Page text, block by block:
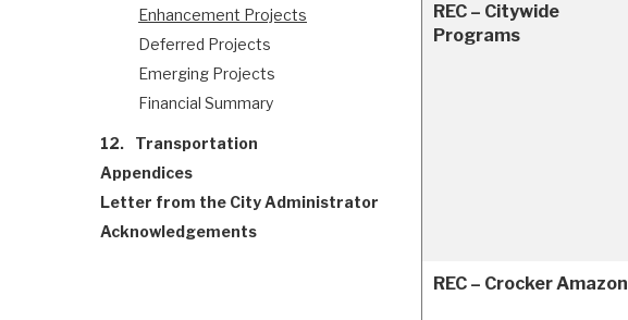
Enhancement Projects
Deferred Projects
Emerging Projects
Financial Summary
12.
Transportation
Appendices
Letter from the City Administrator
Acknowledgements
REC – Citywide
Programs
REC – Crocker Amazon